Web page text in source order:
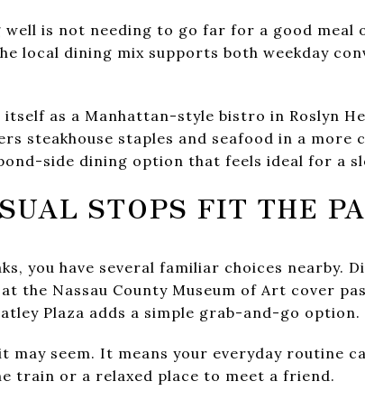
is not needing to go far for a good meal
local dining mix supports both weekday
itself as a Manhattan-style bistro in Roslyn
steakhouse staples and seafood in a more
side dining option that feels ideal for a
STOPS FIT THE
you have several familiar choices nearby.
at the Nassau County Museum of Art cover
Plaza adds a simple grab-and-go option.
seem. It means your everyday routine
train or a relaxed place to meet a friend.